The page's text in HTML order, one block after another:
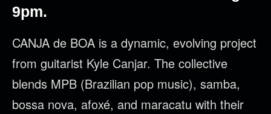
9pm.
CANJA de BOA is a dynamic, evolving project
from guitarist Kyle Canjar. The collective
blends MPB (Brazilian pop music), samba,
bossa nova, afoxé, and maracatu with their